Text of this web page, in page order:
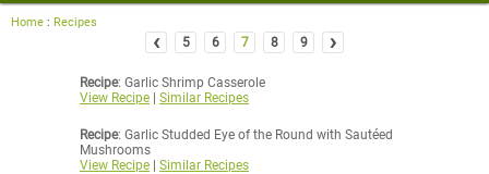
Home : Recipes
‹ 5 6 7 8 9 ›
Recipe: Garlic Shrimp Casserole
View Recipe
Similar Recipes
Recipe: Garlic Studded Eye of the Round with Sautéed
Mushrooms
View Recipe
Similar Recipes